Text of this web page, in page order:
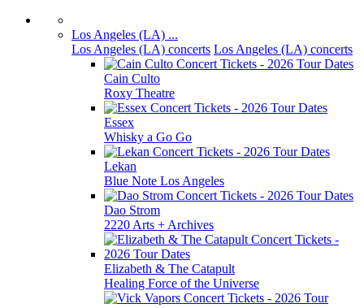
Los Angeles (LA) ...
Los Angeles (LA) concerts Los Angeles (LA) concerts
Cain Culto
Roxy Theatre
Essex
Whisky a Go Go
Lekan
Blue Note Los Angeles
Dao Strom
2220 Arts + Archives
Elizabeth & The Catapult
Healing Force of the Universe